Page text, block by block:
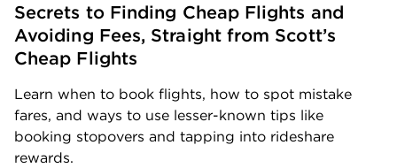
Secrets to Finding Cheap Flights and
Avoiding Fees, Straight from Scott’s
Cheap Flights
Learn when to book flights, how to spot mistake
fares, and ways to use lesser-known tips like
booking stopovers and tapping into rideshare
rewards.